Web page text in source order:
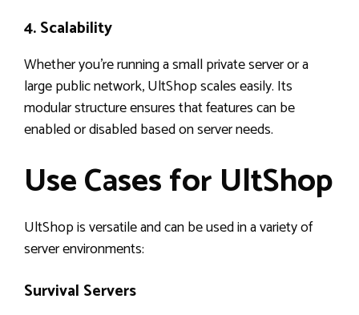
4. Scalability
Whether you’re running a small private server or a
large public network, UltShop scales easily. Its
modular structure ensures that features can be
enabled or disabled based on server needs.
Use Cases for UltShop
UltShop is versatile and can be used in a variety of
server environments:
Survival Servers